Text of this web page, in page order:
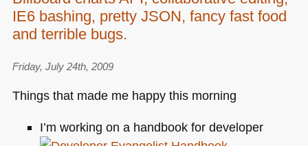
IE6 bashing, pretty JSON, fancy fast food
and terrible bugs.
Friday, July 24th, 2009
Things that made me happy this morning
I’m working on a handbook for developer